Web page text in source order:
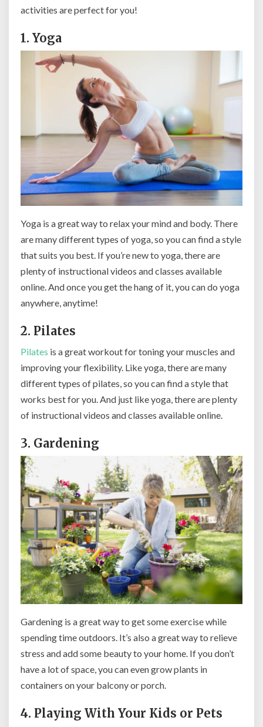
activities are perfect for you!
1. Yoga
Yoga is a great way to relax your mind and body. There
are many different types of yoga, so you can find a style
that suits you best. If you’re new to yoga, there are
plenty of instructional videos and classes available
online. And once you get the hang of it, you can do yoga
anywhere, anytime!
2. Pilates
Pilates is a great workout for toning your muscles and
improving your flexibility. Like yoga, there are many
different types of pilates, so you can find a style that
works best for you. And just like yoga, there are plenty
of instructional videos and classes available online.
3. Gardening
Gardening is a great way to get some exercise while
spending time outdoors. It’s also a great way to relieve
stress and add some beauty to your home. If you don’t
have a lot of space, you can even grow plants in
containers on your balcony or porch.
4. Playing With Your Kids or Pets